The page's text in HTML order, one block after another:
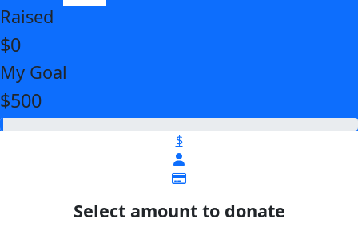
Raised
$0
My Goal
$500
$
Select amount to donate